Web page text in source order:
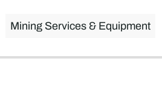
Mining Services & Equipment